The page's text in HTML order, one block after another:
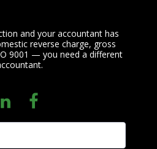
and your accountant has
reverse charge, gross
9001 — you need a different